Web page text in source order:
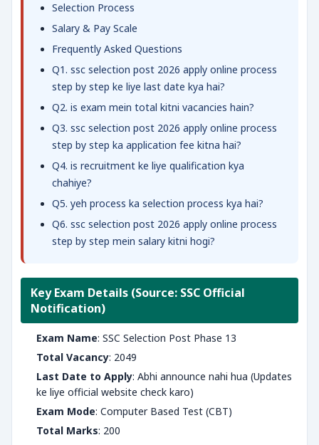
Selection Process
Salary & Pay Scale
Frequently Asked Questions
Q1. ssc selection post 2026 apply online process
step by step ke liye last date kya hai?
Q2. is exam mein total kitni vacancies hain?
Q3. ssc selection post 2026 apply online process
step by step ka application fee kitna hai?
Q4. is recruitment ke liye qualification kya
chahiye?
Q5. yeh process ka selection process kya hai?
Q6. ssc selection post 2026 apply online process
step by step mein salary kitni hogi?
Key Exam Details (Source: SSC Official
Notification)
Exam Name: SSC Selection Post Phase 13
Total Vacancy: 2049
Last Date to Apply: Abhi announce nahi hua (Updates
ke liye official website check karo)
Exam Mode: Computer Based Test (CBT)
Total Marks: 200